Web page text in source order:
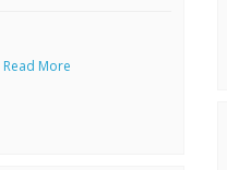
Read More